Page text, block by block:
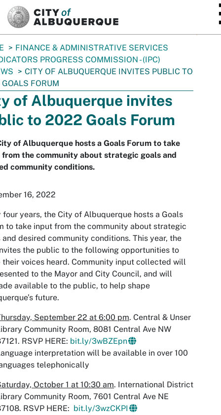
FINANCE & ADMINISTRATIVE SERVICES
PROGRESS COMMISSION - (IPC)
CITY OF ALBUQUERQUE INVITES PUBLIC TO
FORUM
of Albuquerque invites
to 2022 Goals Forum
of Albuquerque hosts a Goals Forum to take
the community about strategic goals and
community conditions.
16, 2022
four years, the City of Albuquerque hosts a Goals
to take input from the community about strategic
and desired community conditions. This year, the
the public to the following opportunities to
their voices heard. Community input collected will
to the Mayor and City Council, and will
available to the public, to help shape
future.
September 22 at 6:00 pm. Central & Unser
Community Room, 8081 Central Ave NW
RSVP HERE: bit.ly/3wBZEpn
interpretation will be available in over 100
telephonically
October 1 at 10:30 am. International District
Community Room, 7601 Central Ave NE
RSVP HERE: bit.ly/3wzCKPI​